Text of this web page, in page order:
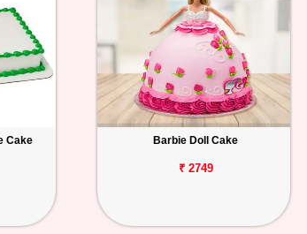
Cake Barbie Doll Cake
₹ 2749